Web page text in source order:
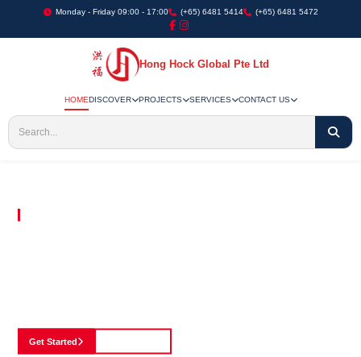
Monday - Friday 09:00 - 17:00 (+65) 6481 5414 (+65) 6481 5472
Hong Hock Global Pte Ltd
HOMEDISCOVER PROJECTS SERVICES CONTACT US
Get Started